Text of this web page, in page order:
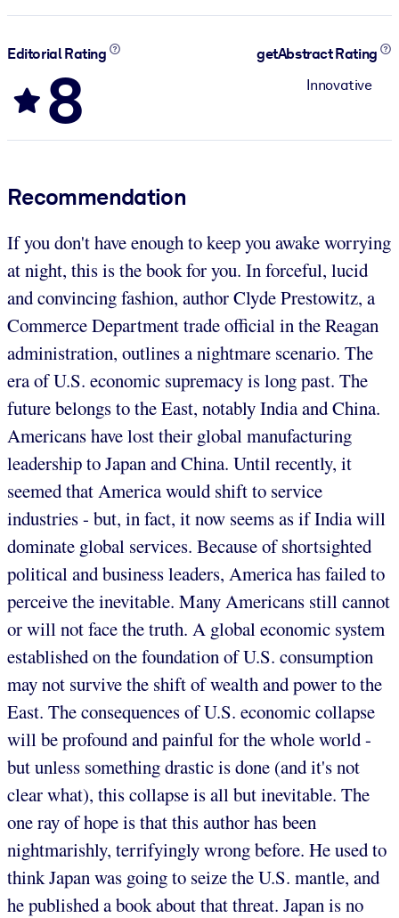
Editorial Rating
8
getAbstract Rating
Innovative
Recommendation
If you don't have enough to keep you awake worrying
at night, this is the book for you. In forceful, lucid
and convincing fashion, author Clyde Prestowitz, a
Commerce Department trade official in the Reagan
administration, outlines a nightmare scenario. The
era of U.S. economic supremacy is long past. The
future belongs to the East, notably India and China.
Americans have lost their global manufacturing
leadership to Japan and China. Until recently, it
seemed that America would shift to service
industries - but, in fact, it now seems as if India will
dominate global services. Because of shortsighted
political and business leaders, America has failed to
perceive the inevitable. Many Americans still cannot
or will not face the truth. A global economic system
established on the foundation of U.S. consumption
may not survive the shift of wealth and power to the
East. The consequences of U.S. economic collapse
will be profound and painful for the whole world -
but unless something drastic is done (and it's not
clear what), this collapse is all but inevitable. The
one ray of hope is that this author has been
nightmarishly, terrifyingly wrong before. He used to
think Japan was going to seize the U.S. mantle, and
he published a book about that threat. Japan is no